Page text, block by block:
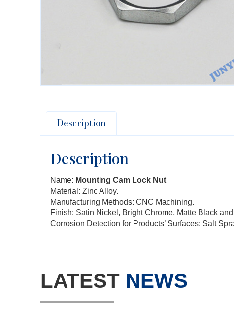
Description
Description
Name: Mounting Cam Lock Nut.
Material: Zinc Alloy.
Manufacturing Methods: CNC Machining.
Finish: Satin Nickel, Bright Chrome, Matte Black
Corrosion Detection for Products’ Surfaces: Salt
LATEST NEWS